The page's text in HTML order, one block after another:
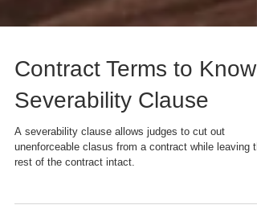
Contract Terms to Know:
Severability Clause
A severability clause allows judges to cut out